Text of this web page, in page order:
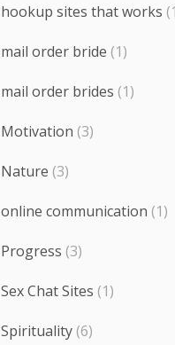
hookup sites that works
mail order bride (1)
mail order brides (1)
Motivation (3)
Nature (3)
online communication (1)
Progress (3)
Sex Chat Sites (1)
Spirituality(6)